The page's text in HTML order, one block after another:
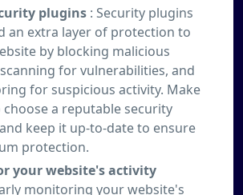
plugins : Security plugins
an extra layer of protection to
by blocking malicious
for vulnerabilities, and
for suspicious activity. Make
choose a reputable security
keep it up-to-date to ensure
protection.
your website's activity
monitoring your website's